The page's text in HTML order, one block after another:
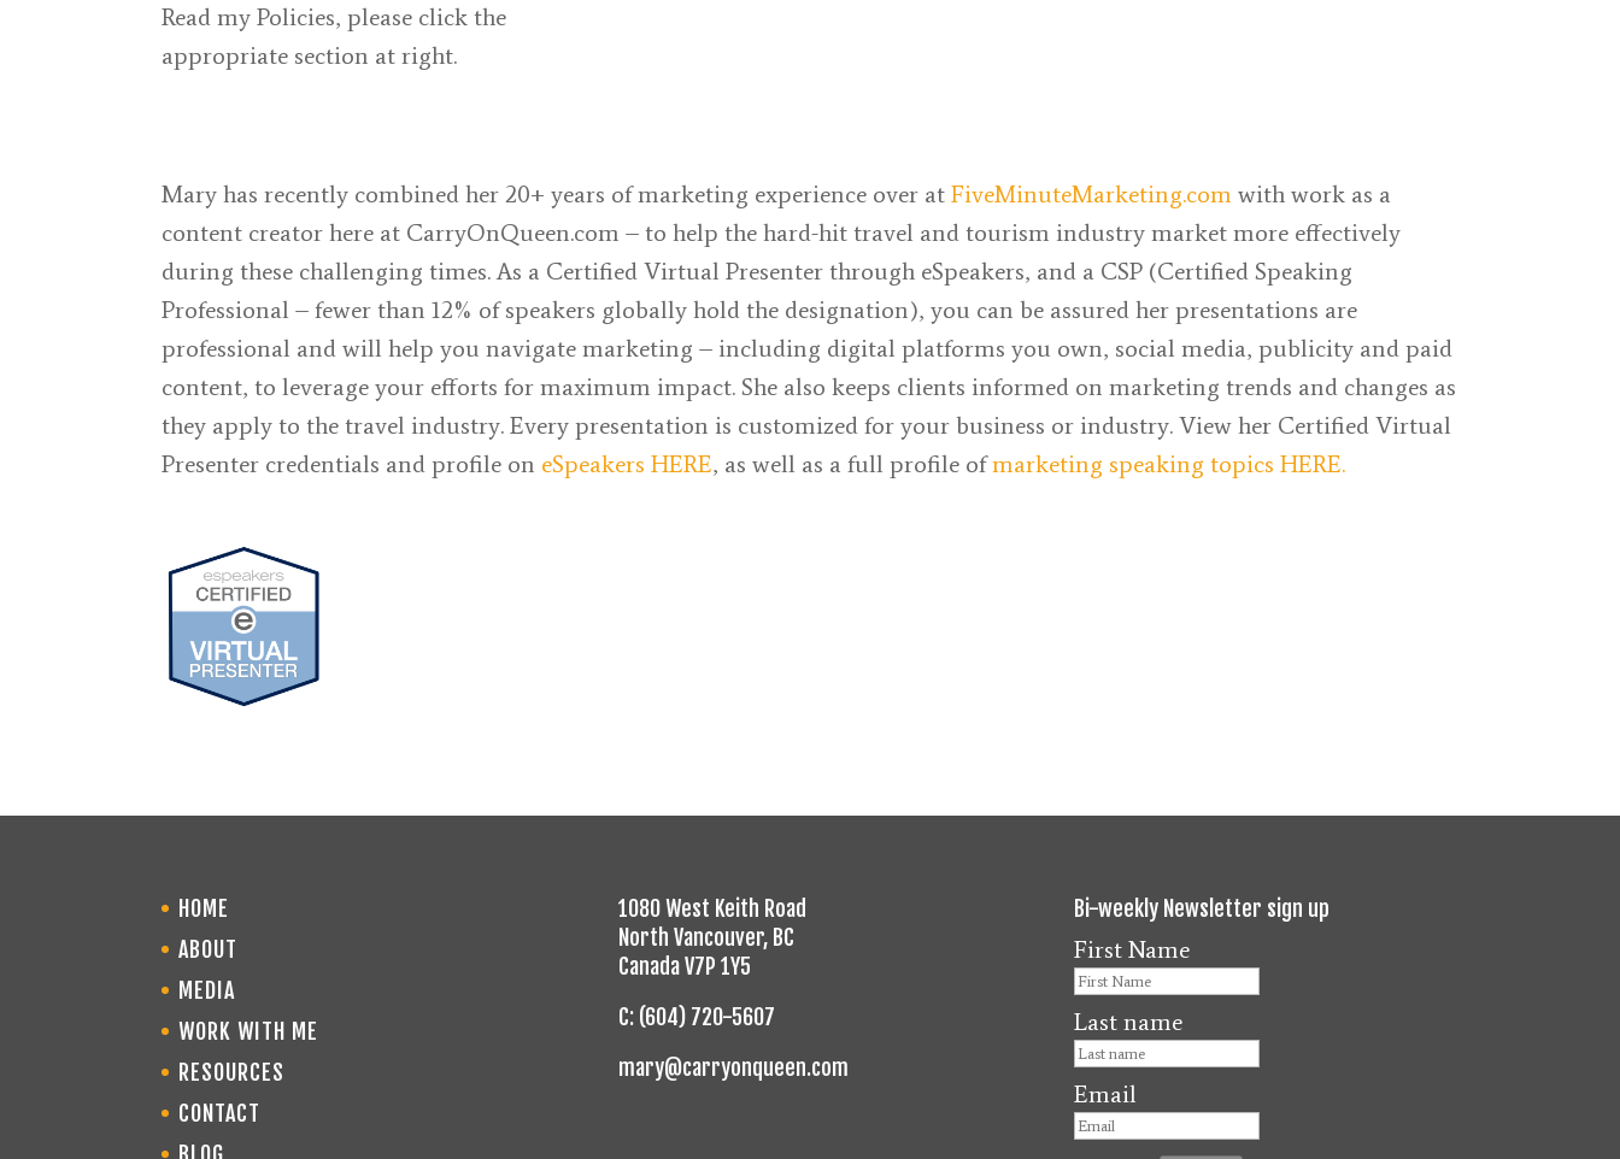
Read my Policies, please click the
appropriate section at right.
Mary has recently combined her 20+ years of marketing experience over atFiveMinuteMarketing.com with work as a
content creator here at CarryOnQueen.com – to help the hard-hit travel and tourism industry market more effectively
during these challenging times. As a Certified Virtual Presenter through eSpeakers, and a CSP (Certified Speaking
Professional – fewer than 12% of speakers globally hold the designation), you can be assured her presentations are
professional and will help you navigate marketing – including digital platforms you own, social media, publicity and paid
content, to leverage your efforts for maximum impact. She also keeps clients informed on marketing trends and changes as
they apply to the travel industry. Every presentation is customized for your business or industry. View her Certified Virtual
Presenter credentials and profile on eSpeakers HERE, as well as a full profile ofmarketing speaking topics HERE.
HOME
ABOUT
MEDIA
WORK WITH ME
RESOURCES
CONTACT
BLOG
1080 West Keith Road
North Vancouver, BC
Canada V7P 1Y5
C: (604) 720-5607
mary@carryonqueen.com
Bi-weekly Newsletter sign up
First Name
Last name
Email